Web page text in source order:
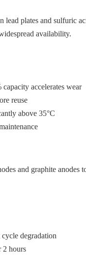
plates and sulfuric
availability.
accelerates wear
reuse
above 35°C
and graphite anodes
degradation
2 hours